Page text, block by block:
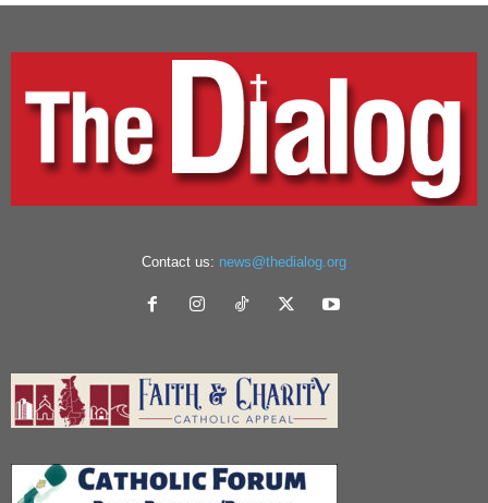
Contact us: news@thedialog.org